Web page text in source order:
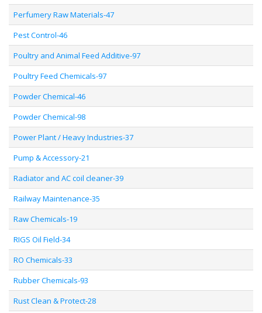
Perfumery Raw Materials-47
Pest Control-46
Poultry and Animal Feed Additive-97
Poultry Feed Chemicals-97
Powder Chemical-46
Powder Chemical-98
Power Plant / Heavy Industries-37
Pump & Accessory-21
Radiator and AC coil cleaner-39
Railway Maintenance-35
Raw Chemicals-19
RIGS Oil Field-34
RO Chemicals-33
Rubber Chemicals-93
Rust Clean & Protect-28